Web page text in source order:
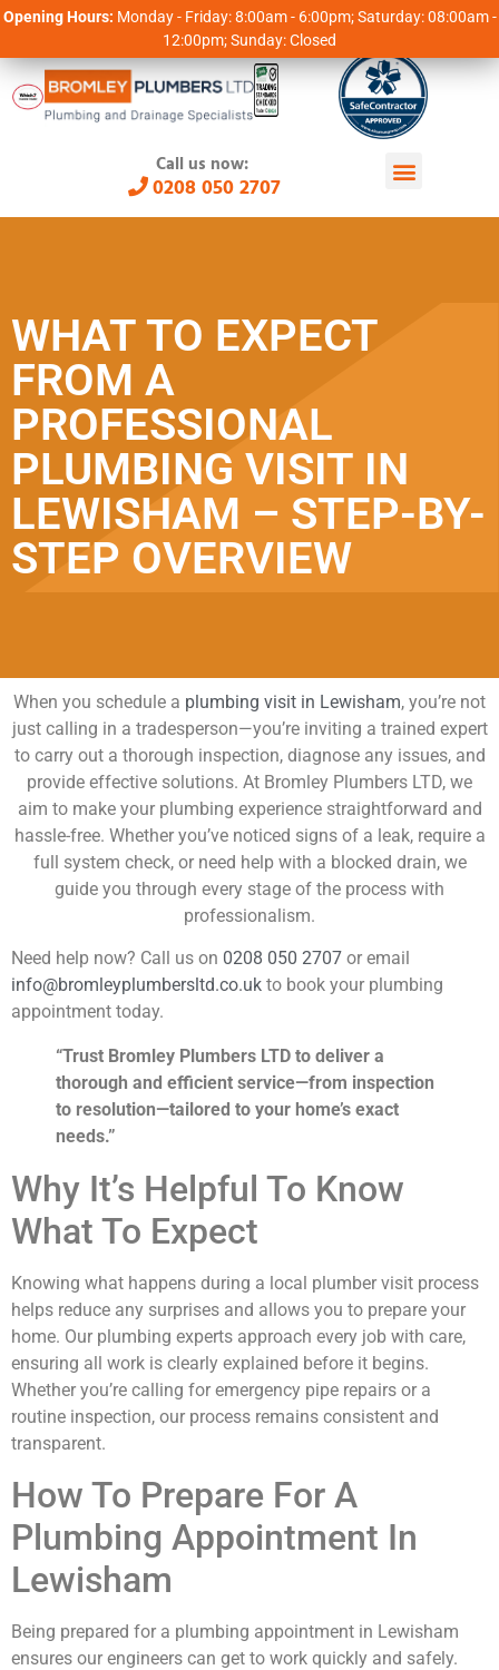
Opening Hours: Monday - Friday: 8:00am - 6:00pm; Saturday: 08:00am -
12:00pm; Sunday: Closed
Call us now:
0208 050 2707
WHAT TO EXPECT
FROM A
PROFESSIONAL
PLUMBING VISIT IN
LEWISHAM – STEP-BY-
STEP OVERVIEW
When you schedule a plumbing visit in Lewisham, you’re not
just calling in a tradesperson—you’re inviting a trained expert
to carry out a thorough inspection, diagnose any issues, and
provide effective solutions. At Bromley Plumbers LTD, we
aim to make your plumbing experience straightforward and
hassle-free. Whether you’ve noticed signs of a leak, require a
full system check, or need help with a blocked drain, we
guide you through every stage of the process with
professionalism.
Need help now? Call us on 0208 050 2707 or email
info@bromleyplumbersltd.co.uk to book your plumbing
appointment today.
“Trust Bromley Plumbers LTD to deliver a
thorough and efficient service—from inspection
to resolution—tailored to your home’s exact
needs.”
Why It’s Helpful To Know
What To Expect
Knowing what happens during a local plumber visit process
helps reduce any surprises and allows you to prepare your
home. Our plumbing experts approach every job with care,
ensuring all work is clearly explained before it begins.
Whether you’re calling for emergency pipe repairs or a
routine inspection, our process remains consistent and
transparent.
How To Prepare For A
Plumbing Appointment In
Lewisham
Being prepared for a plumbing appointment in Lewisham
ensures our engineers can get to work quickly and safely.